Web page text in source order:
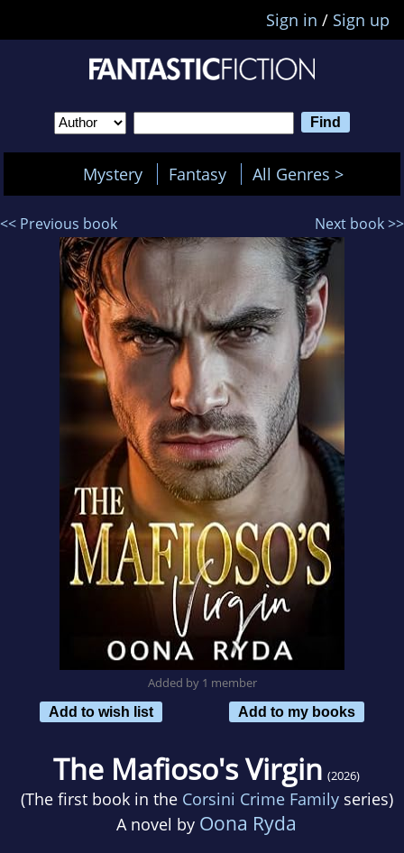
Sign in / Sign up
Mystery Fantasy All Genres >
<< Previous book Next book >>
Added by 1 member
Add to wish list
Add to my books
The Mafioso's Virgin (2026)
(The first book in the Corsini Crime Familyseries)
A novel by Oona Ryda